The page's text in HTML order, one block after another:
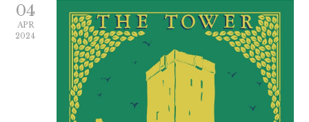
04
APR
2024